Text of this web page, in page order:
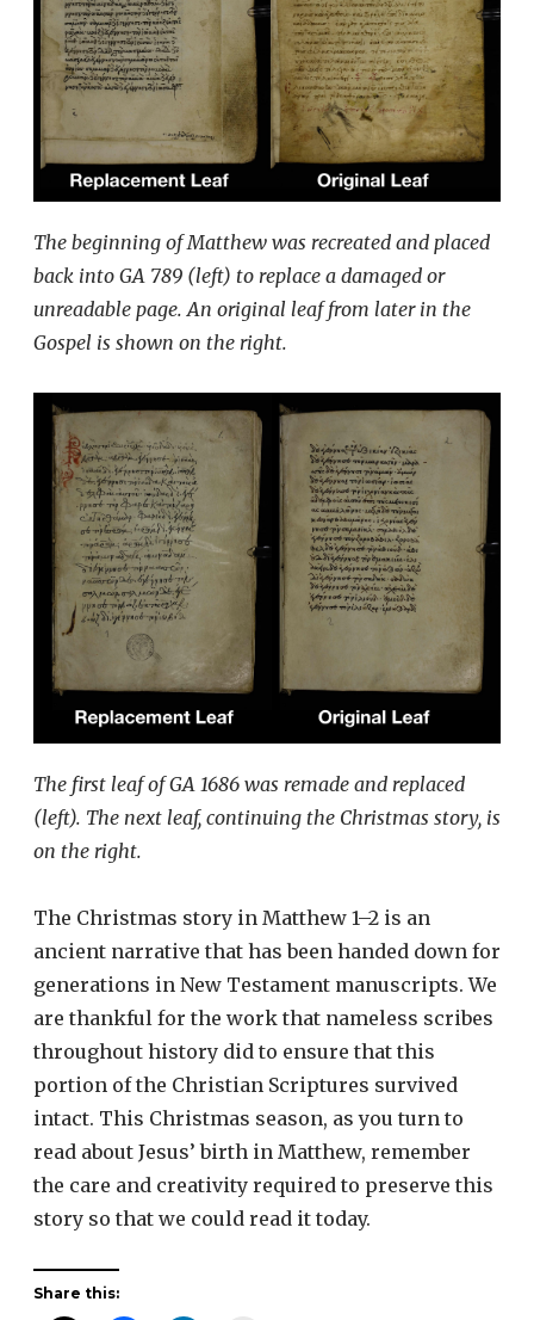
The beginning of Matthew was recreated and placed
back into GA 789 (left) to replace a damaged or
unreadable page. An original leaf from later in the
Gospel is shown on the right.
The first leaf of GA 1686 was remade and replaced
(left). The next leaf, continuing the Christmas story, is
on the right.
The Christmas story in Matthew 1–2 is an
ancient narrative that has been handed down for
generations in New Testament manuscripts. We
are thankful for the work that nameless scribes
throughout history did to ensure that this
portion of the Christian Scriptures survived
intact. This Christmas season, as you turn to
read about Jesus’ birth in Matthew, remember
the care and creativity required to preserve this
story so that we could read it today.
Share this: